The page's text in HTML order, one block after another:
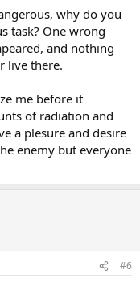
electric charge and
particles
are called
"
each of the basic
in which properties such
for example, has
positron, has positive
has a negatively
(mutually destroy),
particle-antiparticle
why do you
task? One wrong
and nothing
live there.
me before it
of radiation and
a plesure and desire
enemy but everyone
#6